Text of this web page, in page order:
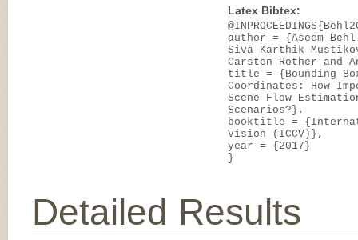
Latex Bibtex:
author = {Aseem
Siva Karthik
Carsten Rother and
title = {Bounding
Coordinates: How
Scene Flow
Scenarios?},
booktitle =
Vision (ICCV)},
year = {2017}
}
Detailed Results